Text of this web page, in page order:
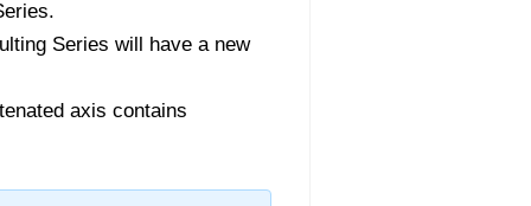
Series will have a new
axis contains